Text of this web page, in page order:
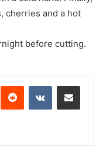
cherries and a hot
before cutting.